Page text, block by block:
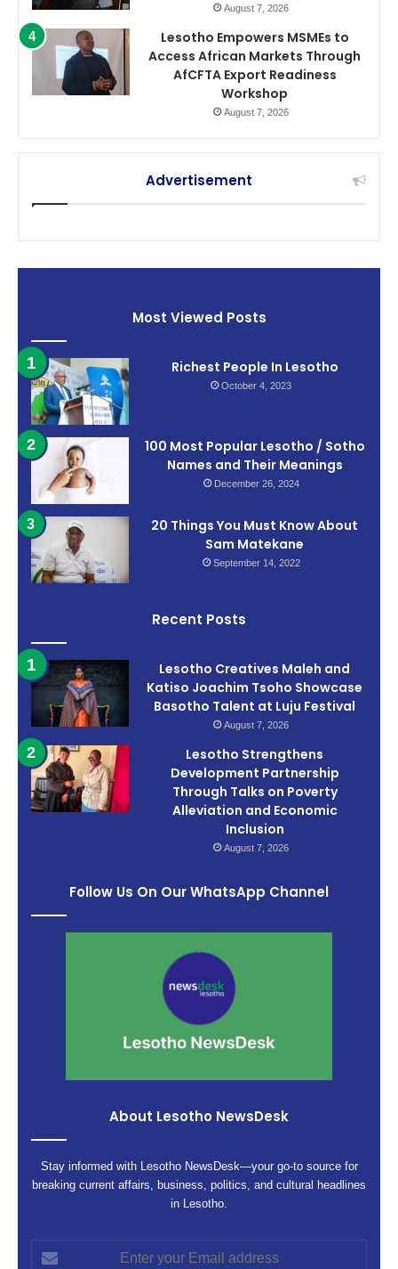
August 7, 2026
Lesotho Empowers MSMEs to
Access African Markets Through
AfCFTA Export Readiness
Workshop
August 7, 2026
Advertisement
Most Viewed Posts
Richest People In Lesotho
October 4, 2023
100 Most Popular Lesotho / Sotho
Names and Their Meanings
December 26, 2024
20 Things You Must Know About
Sam Matekane
September 14, 2022
Recent Posts
Lesotho Creatives Maleh and
Katiso Joachim Tsoho Showcase
Basotho Talent at Luju Festival
August 7, 2026
Lesotho Strengthens
Development Partnership
Through Talks on Poverty
Alleviation and Economic
Inclusion
August 7, 2026
Follow Us On Our WhatsApp Channel
About Lesotho NewsDesk
Stay informed with Lesotho NewsDesk—your go-to source for
breaking current affairs, business, politics, and cultural headlines
in Lesotho.